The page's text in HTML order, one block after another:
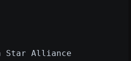
Star Alliance